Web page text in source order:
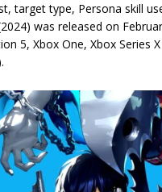
target type, Persona skill
was released on
5, Xbox One, Xbox Series